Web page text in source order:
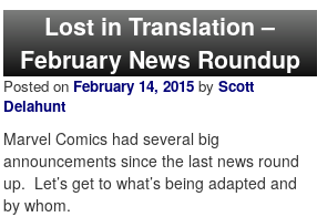
Lost in Translation –
February News Roundup
Posted on February 14, 2015 by Scott
Delahunt
Marvel Comics had several big
announcements since the last news round
up. Let’s get to what’s being adapted and
by whom.